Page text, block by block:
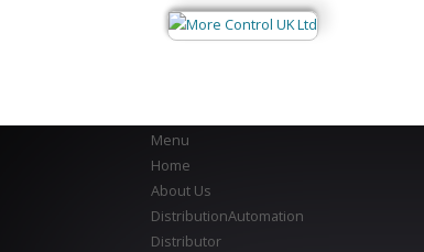
Menu
Home
About Us
DistributionAutomation
Distributor